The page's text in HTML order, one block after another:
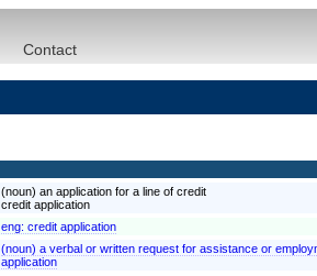
Contact
(noun) an application for a line of credit
credit application
eng: credit application
(noun) a verbal or written request for assistance or
application